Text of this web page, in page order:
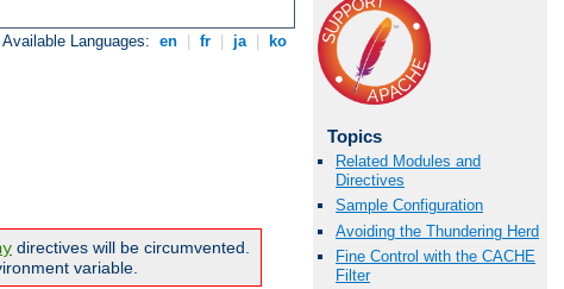
Available Languages: en fr ja ko
directives will be circumvented.
variable.
Topics
Related Modules and
Directives
Sample Configuration
Avoiding the Thundering Herd
Fine Control with the CACHE
Filter